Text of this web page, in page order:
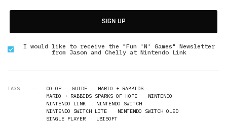
SIGN UP
I would like to receive the "Fun 'N' Games" Newsletter
from Jason and Chelly at Nintendo Link
TAGS CO-OP GUIDE
MARIO + RABBIDS
MARIO + RABBIDS SPARKS OF HOPE
NINTENDO
NINTENDO LINK
NINTENDO SWITCH
NINTENDO SWITCH LITE
NINTENDO SWITCH OLED
SINGLE PLAYER
UBISOFT